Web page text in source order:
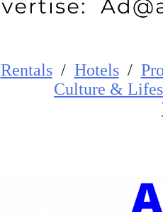
Rentals/ Hotels/
Culture &